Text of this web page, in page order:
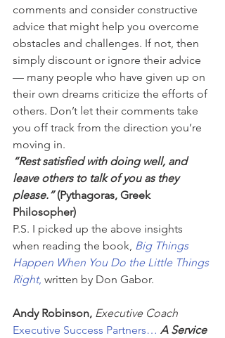
comments and consider constructive
advice that might help you overcome
obstacles and challenges. If not, then
simply discount or ignore their advice
— many people who have given up on
their own dreams criticize the efforts of
others. Don’t let their comments take
you off track from the direction you’re
moving in.
“Rest satisfied with doing well, and
leave others to talk of you as they
please.” (Pythagoras, Greek
Philosopher)
P.S. I picked up the above insights
when reading the book, Big Things
Happen When You Do the Little Things
Right, written by Don Gabor.
Andy Robinson, Executive Coach
Executive Success Partners… A Service